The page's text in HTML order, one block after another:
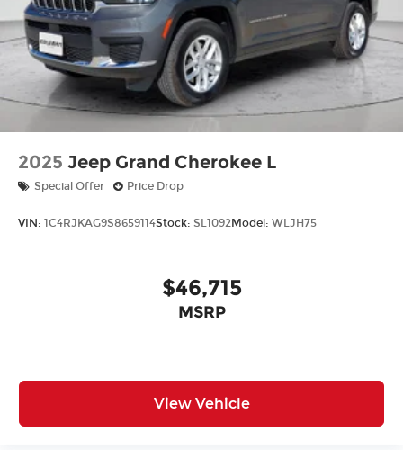
2025 Jeep Grand Cherokee L
Special Offer Price Drop
VIN: 1C4RJKAG9S8659114Stock: SL1092Model: WLJH75
$46,715
MSRP
View Vehicle